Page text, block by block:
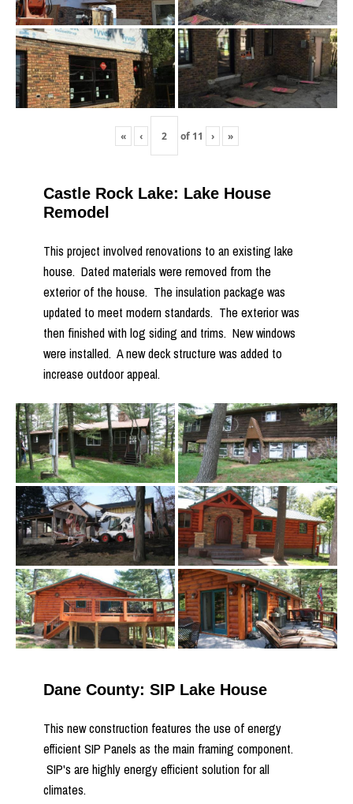
« ‹ of 11 › »
Castle Rock Lake: Lake House
Remodel
This project involved renovations to an existing lake
house. Dated materials were removed from the
exterior of the house. The insulation package was
updated to meet modern standards. The exterior was
then finished with log siding and trims. New windows
were installed. A new deck structure was added to
increase outdoor appeal.
Dane County: SIP Lake House
This new construction features the use of energy
efficient SIP Panels as the main framing component.
SIP's are highly energy efficient solution for all
climates.